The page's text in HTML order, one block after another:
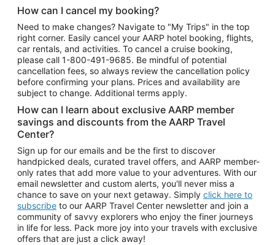
How can I cancel my booking?
Need to make changes? Navigate to "My Trips" in the top
right corner. Easily cancel your AARP hotel booking, flights,
car rentals, and activities. To cancel a cruise booking,
please call 1-800-491-9685. Be mindful of potential
cancellation fees, so always review the cancellation policy
before confirming your plans. Prices and availability are
subject to change. Additional terms apply.
How can I learn about exclusive AARP member
savings and discounts from the AARP Travel
Center?
Sign up for our emails and be the first to discover
handpicked deals, curated travel offers, and AARP member-
only rates that add more value to your adventures. With our
email newsletter and custom alerts, you'll never miss a
chance to save on your next getaway. Simply click here to
subscribe to our AARP Travel Center newsletter and join a
community of savvy explorers who enjoy the finer journeys
in life for less. Pack more joy into your travels with exclusive
offers that are just a click away!